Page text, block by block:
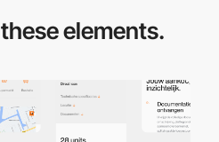
these elements.